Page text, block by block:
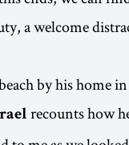
a welcome
by his home
recounts how